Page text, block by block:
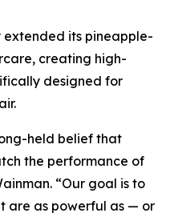
its pineapple-
creating high-
designed for
held belief that
the performance of
“Our goal is to
are as powerful as — or